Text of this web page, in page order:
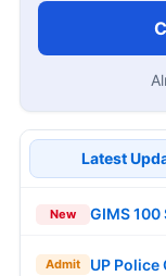
Latest
New GIMS
Admit UP Police